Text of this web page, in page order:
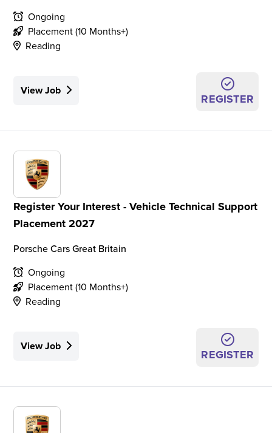
Ongoing
Placement (10 Months+)
Reading
View Job
REGISTER
Register Your Interest - Vehicle Technical Support
Placement 2027
Porsche Cars Great Britain
Ongoing
Placement (10 Months+)
Reading
View Job
REGISTER